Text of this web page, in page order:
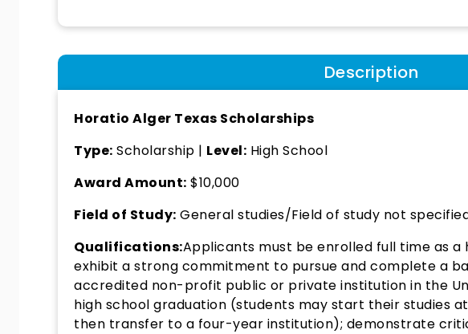
Description
Horatio Alger Texas Scholarships
Type: Scholarship | Level: High School
Award Amount: $10,000
Field of Study: General studies/Field of study not
Qualifications:Applicants must be enrolled full time as a
exhibit a strong commitment to pursue and complete a
accredited non-profit public or private institution in the
high school graduation (students may start their studies
then transfer to a four-year institution); demonstrate